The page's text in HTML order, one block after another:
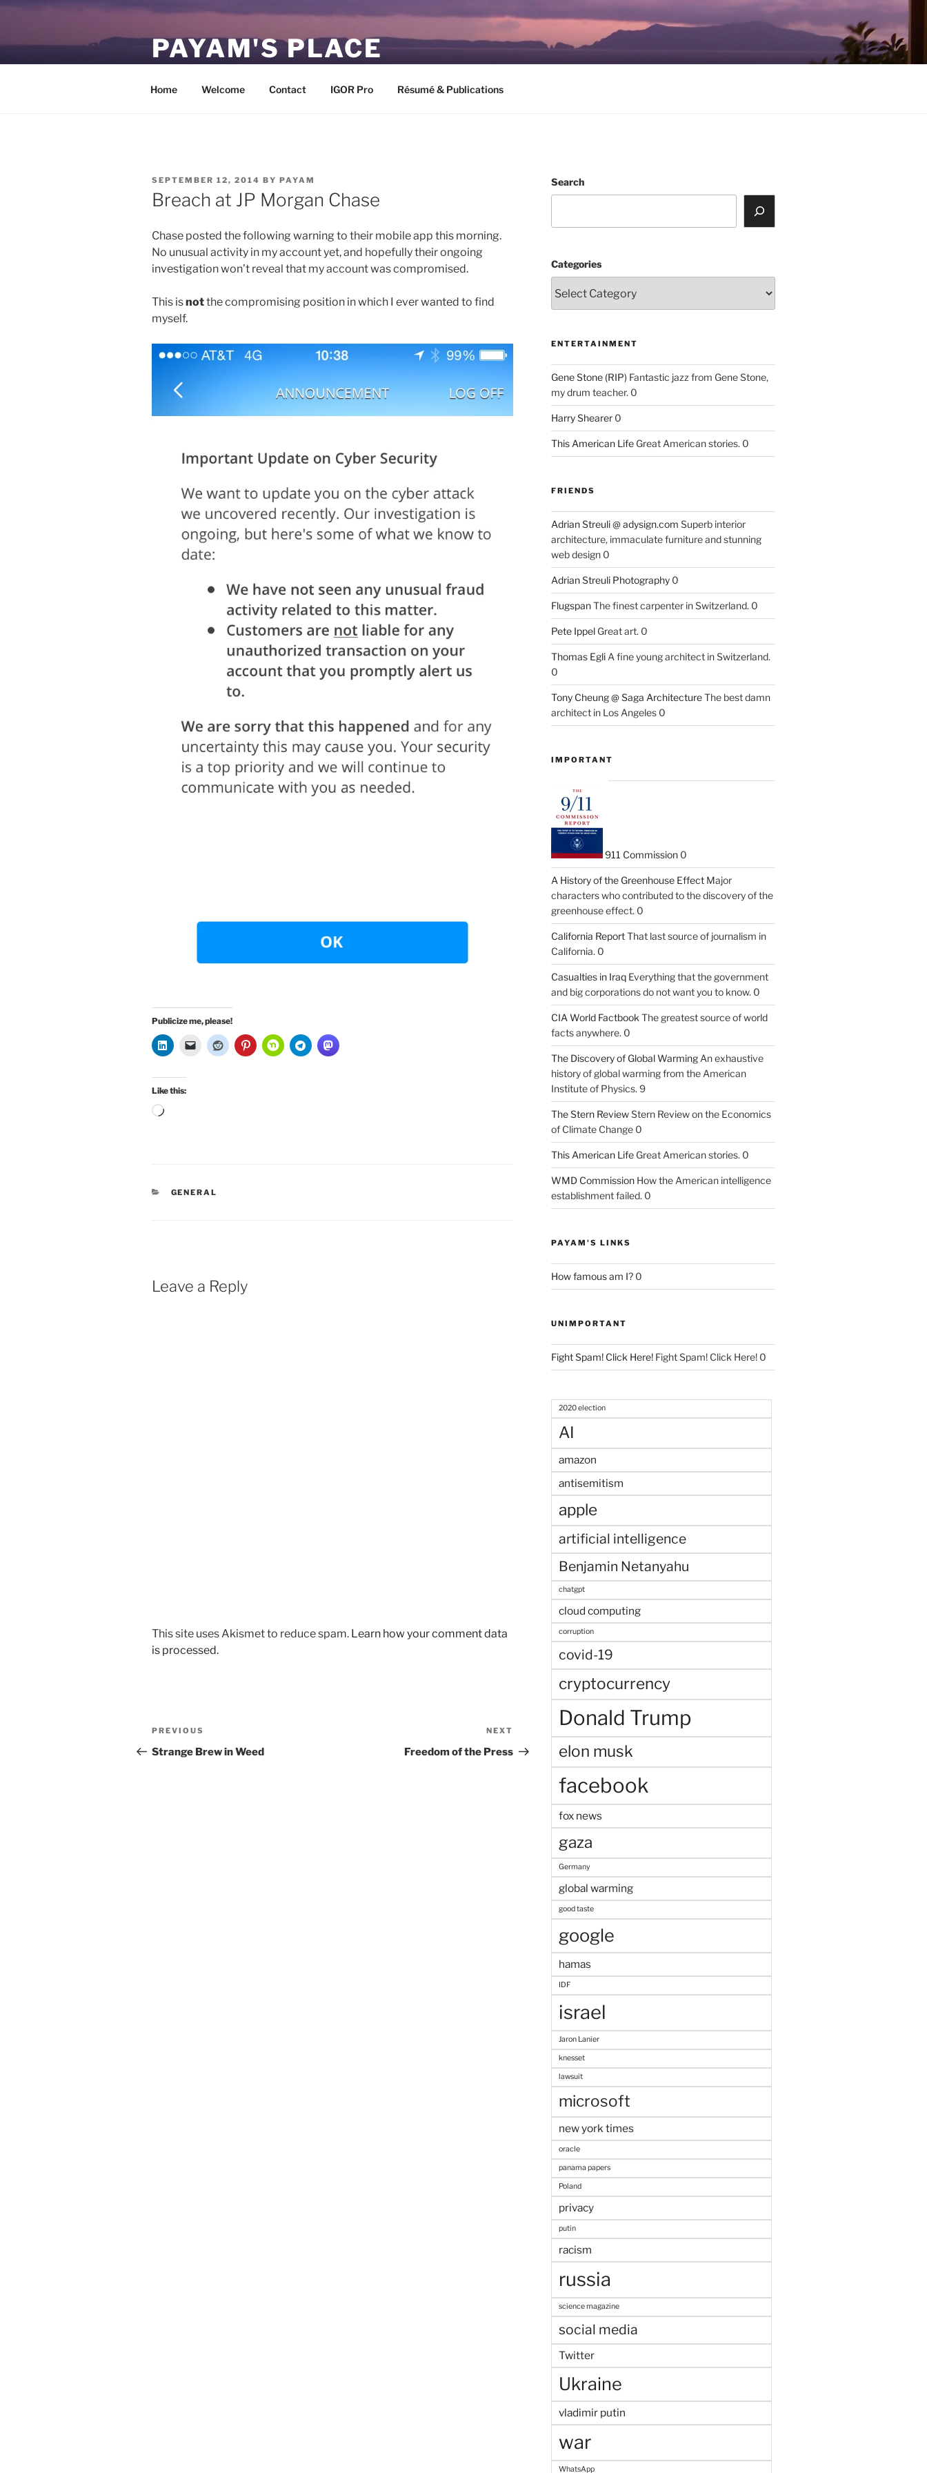
Skip
PAYAM'S PLACE
Home Welcome Contact IGOR Pro Résumé & Publications
POSTED
ON
SEPTEMBER 12, 2014 BY PAYAM
Breach at JP Morgan Chase
Chase posted the following warning to their mobile app this morning.
No unusual activity in my account yet, and hopefully their ongoing
investigation won’t reveal that my account was compromised.
This isnotthe compromising position in which I ever wanted to find
myself.
Publicize me, please!
Like this:
Loading…
CATEGORIES
GENERAL
Leave a Reply
This site uses Akismet to reduce spam. Learn how your comment data
is processed.
Post
navigation
Previous
Post
PREVIOUS
Strange Brew in Weed
Post
NEXT
Freedom of the Press
Search
Categories
ENTERTAINMENT
Gene Stone (RIP) Fantastic jazz from Gene Stone,
my drum teacher. 0
Harry Shearer0
This American LifeGreat American stories. 0
FRIENDS
Adrian Streuli @ adysign.com Superb interior
architecture, immaculate furniture and stunning
web design 0
Adrian Streuli Photography0
FlugspanThe finest carpenter in Switzerland. 0
Pete IppelGreat art. 0
Thomas EgliA fine young architect in Switzerland.
0
Tony Cheung @ Saga ArchitectureThe best damn
architect in Los Angeles 0
IMPORTANT
911 Commission0
A History of the Greenhouse EffectMajor
characters who contributed to the discovery of the
greenhouse effect. 0
California ReportThat last source of journalism in
California. 0
Casualties in IraqEverything that the government
and big corporations do not want you to know. 0
CIA World Factbook The greatest source of world
facts anywhere. 0
The Discovery of Global WarmingAn exhaustive
history of global warming from the American
Institute of Physics. 9
The Stern ReviewStern Review on the Economics
of Climate Change 0
This American LifeGreat American stories. 0
WMD CommissionHow the American intelligence
establishment failed. 0
PAYAM'S LINKS
How famous am I?0
UNIMPORTANT
Fight Spam! Click Here!Fight Spam! Click Here! 0
2020 election
AI
amazon
antisemitism
apple
artificial intelligence
Benjamin Netanyahu
chatgpt
cloud computing
corruption
covid-19
cryptocurrency
Donald Trump
elon musk
facebook
fox news
gaza
Germany
global warming
good taste
google
hamas
IDF
israel
Jaron Lanier
knesset
lawsuit
microsoft
new york times
oracle
panama papers
Poland
privacy
putin
racism
russia
science magazine
social media
Twitter
Ukraine
vladimir putin
war
WhatsApp